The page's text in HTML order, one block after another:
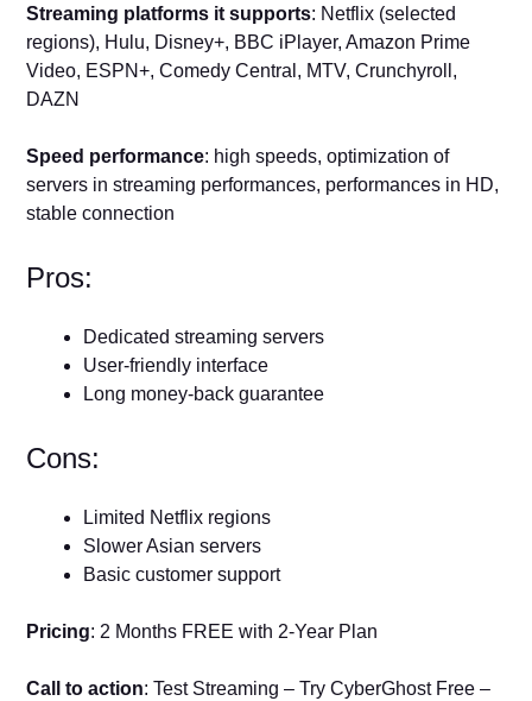
Streaming platforms it supports: Netflix (selected
regions), Hulu, Disney+, BBC iPlayer, Amazon Prime
Video, ESPN+, Comedy Central, MTV, Crunchyroll,
DAZN
Speed performance: high speeds, optimization of
servers in streaming performances, performances in HD,
stable connection
Pros:
Dedicated streaming servers
User-friendly interface
Long money-back guarantee
Cons:
Limited Netflix regions
Slower Asian servers
Basic customer support
Pricing: 2 Months FREE with 2-Year Plan
Call to action: Test Streaming – Try CyberGhost Free –